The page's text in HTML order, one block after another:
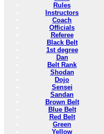
Rules
Instructors
Coach
Officials
Referee
Black Belt
1st degree
Dan
Belt Rank
Shodan
Dojo
Sensei
Sandan
Brown Belt
Blue Belt
Red Belt
Green
Yellow